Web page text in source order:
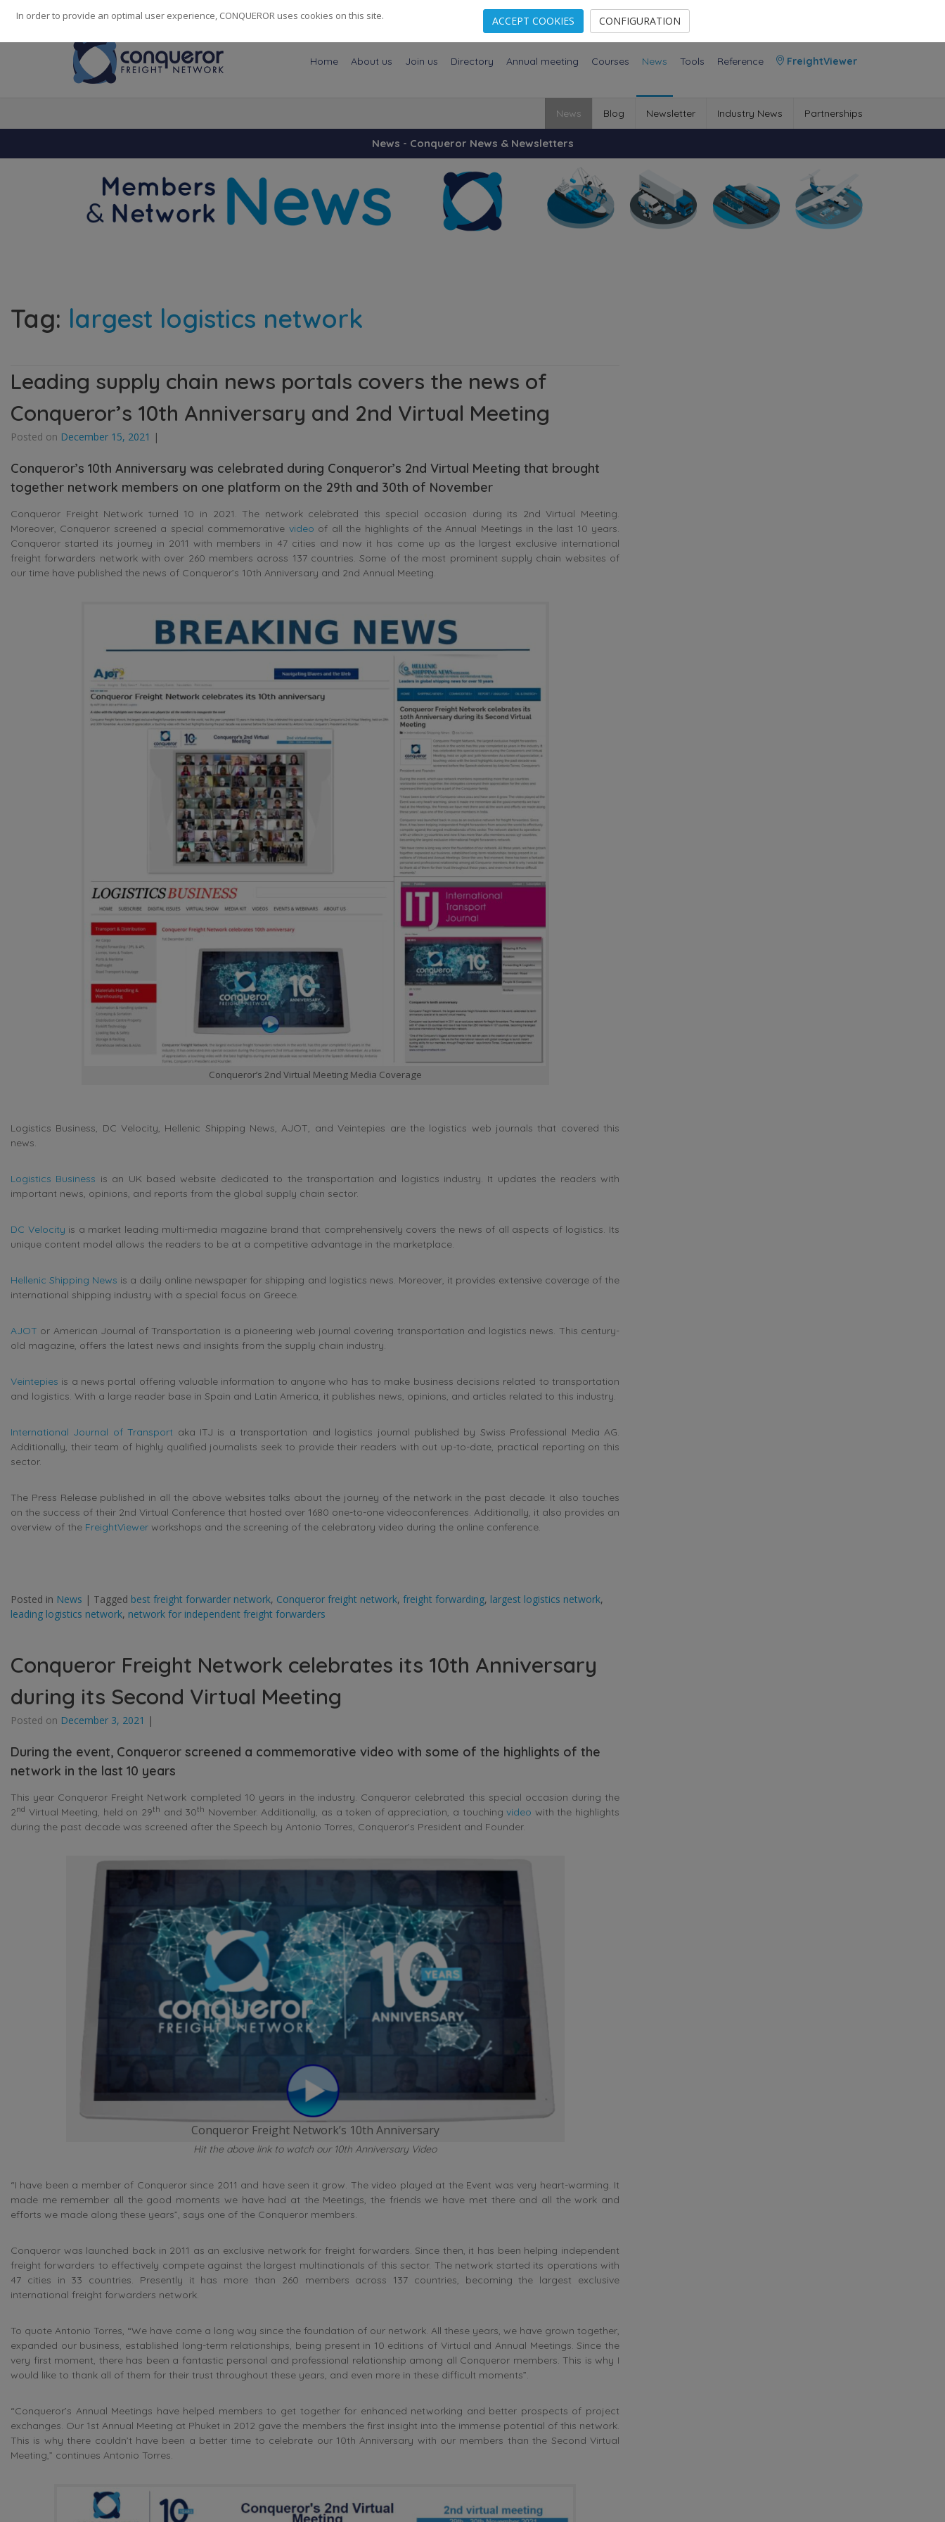
248 Cities· 139 Countries· 14082Employees
Home About us Join us Directory Annual meeting Courses News Tools Reference FreightViewer
News Blog Newsletter Industry News Partnerships
News - Conqueror News & Newsletters
Tag: largest logistics network
Leading supply chain news portals covers the news of
Conqueror’s 10th Anniversary and 2nd Virtual Meeting
Posted on December 15, 2021 |
Conqueror’s 10th Anniversary was celebrated during Conqueror’s 2nd Virtual Meeting that brought
together network members on one platform on the 29th and 30th of November
Conqueror Freight Network turned 10 in 2021. The network celebrated this special occasion during its 2nd Virtual Meeting.
Moreover, Conqueror screened a special commemorative video of all the highlights of the Annual Meetings in the last 10 years.
Conqueror started its journey in 2011 with members in 47 cities and now it has come up as the largest exclusive international
freight forwarders network with over 260 members across 137 countries. Some of the most prominent supply chain websites of
our time have published the news of Conqueror’s 10th Anniversary and 2nd Annual Meeting.
Conqueror’s 2nd Virtual Meeting Media Coverage
Logistics Business, DC Velocity, Hellenic Shipping News, AJOT, and Veintepies are the logistics web journals that covered this
news.
Logistics Business is an UK based website dedicated to the transportation and logistics industry. It updates the readers with
important news, opinions, and reports from the global supply chain sector.
DC Velocity is a market leading multi-media magazine brand that comprehensively covers the news of all aspects of logistics. Its
unique content model allows the readers to be at a competitive advantage in the marketplace.
Hellenic Shipping News is a daily online newspaper for shipping and logistics news. Moreover, it provides extensive coverage of the
international shipping industry with a special focus on Greece.
AJOT or American Journal of Transportation is a pioneering web journal covering transportation and logistics news. This century-
old magazine, offers the latest news and insights from the supply chain industry.
Veintepies is a news portal offering valuable information to anyone who has to make business decisions related to transportation
and logistics. With a large reader base in Spain and Latin America, it publishes news, opinions, and articles related to this industry.
International Journal of Transport aka ITJ is a transportation and logistics journal published by Swiss Professional Media AG.
Additionally, their team of highly qualified journalists seek to provide their readers with out up-to-date, practical reporting on this
sector.
The Press Release published in all the above websites talks about the journey of the network in the past decade. It also touches
on the success of their 2nd Virtual Conference that hosted over 1680 one-to-one videoconferences. Additionally, it also provides an
overview of the FreightViewer workshops and the screening of the celebratory video during the online conference.
Posted in News | Tagged best freight forwarder network, Conqueror freight network, freight forwarding, largest logistics network,
leading logistics network, network for independent freight forwarders
Conqueror Freight Network celebrates its 10th Anniversary
during its Second Virtual Meeting
Posted on December 3, 2021 |
During the event, Conqueror screened a commemorative video with some of the highlights of the
network in the last 10 years
This year Conqueror Freight Network completed 10 years in the industry. Conqueror celebrated this special occasion during the
2nd Virtual Meeting, held on 29th and 30th November. Additionally, as a token of appreciation, a touchingvideo with the highlights
during the past decade was screened after the Speech by Antonio Torres, Conqueror’s President and Founder.
Conqueror Freight Network’s 10th Anniversary
Hit the above link to watch our 10th Anniversary Video
“I have been a member of Conqueror since 2011 and have seen it grow. The video played at the Event was very heart-warming. It
made me remember all the good moments we have had at the Meetings, the friends we have met there and all the work and
efforts we made along these years”, says one of the Conqueror members.
Conqueror was launched back in 2011 as an exclusive network for freight forwarders. Since then, it has been helping independent
freight forwarders to effectively compete against the largest multinationals of this sector. The network started its operations with
47 cities in 33 countries. Presently it has more than 260 members across 137 countries, becoming the largest exclusive
international freight forwarders network.
To quote Antonio Torres, “We have come a long way since the foundation of our network. All these years, we have grown together,
expanded our business, established long-term relationships, being present in 10 editions of Virtual and Annual Meetings. Since the
very first moment, there has been a fantastic personal and professional relationship among all Conqueror members. This is why I
would like to thank all of them for their trust throughout these years, and even more in these difficult moments”.
“Conqueror’s Annual Meetings have helped members to get together for enhanced networking and better prospects of project
exchanges. Our 1st Annual Meeting at Phuket in 2012 gave the members the first insight into the immense potential of this network.
This is why there couldn’t have been a better time to celebrate our 10th Anniversary with our members than the Second Virtual
Meeting,” continues Antonio Torres.
In order to provide an optimal user experience, CONQUEROR uses cookies on this site. ACCEPT COOKIES CONFIGURATION